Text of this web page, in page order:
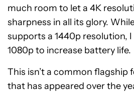
much room to let a 4K
sharpness in all its glory.
supports a 1440p resolution,
1080p to increase battery life.
This isn’t a common flagship
that has appeared over the